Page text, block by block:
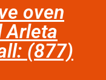
oven
Arleta
(877)